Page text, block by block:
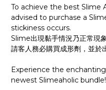
To achieve the best Slime
advised to purchase a
stickiness occurs.
Slime出現黏手情況乃正常現
請客人務必購買成形劑，並於
Experience the
newest Slimeaholic bundle!